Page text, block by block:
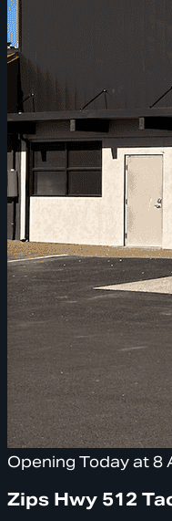
Opening Today at 8
Zips Hwy 512